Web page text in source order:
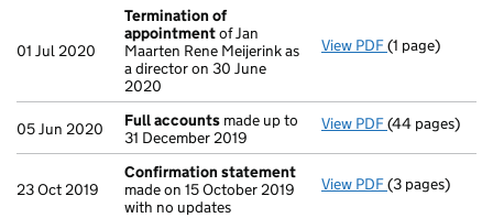
01 Jul 2020
Termination of
appointmentof Jan
Maarten Rene Meijerink as
a director on 30 June
2020
View PDF Termination
(1 page)
05 Jun 2020 Full accounts made up to
31 December 2019
View PDF Full accounts
(44 pages)
23 Oct 2019
Confirmation statement
made on 15 October 2019
with no updates
View PDF Confirmation
(3 pages)